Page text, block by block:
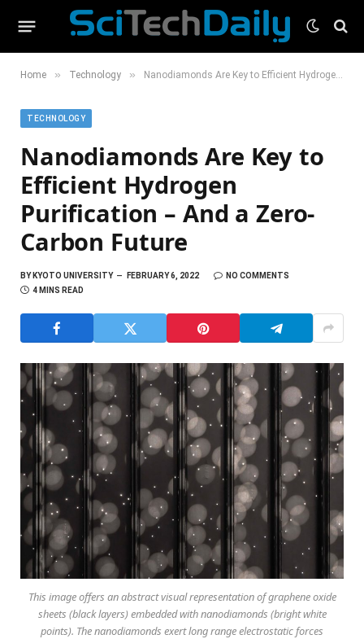
Home » Technology » Nanodiamonds Are Key to Efficient Hydrogen Purification – And a Zero-Carbon Future
TECHNOLOGY
Nanodiamonds Are Key to
Efficient Hydrogen
Purification – And a Zero-
Carbon Future
BYKYOTO UNIVERSITY FEBRUARY 6, 2022
NO COMMENTS
4 MINS READ
This image offers an abstract visual representation of graphene oxide
sheets (black layers) embedded with nanodiamonds (bright white
points). The nanodiamonds exert long range electrostatic forces